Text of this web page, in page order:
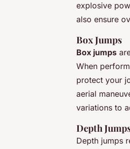
explosive
also ensure
Box Jumps
Box jumps
When
protect your
aerial
variations to
Depth
Depth jumps